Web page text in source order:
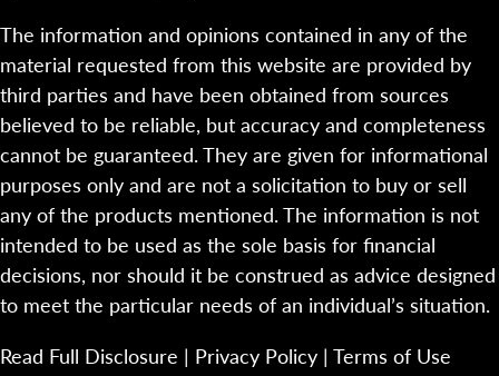
The information and opinions contained in any of the
material requested from this website are provided by
third parties and have been obtained from sources
believed to be reliable, but accuracy and completeness
cannot be guaranteed. They are given for informational
purposes only and are not a solicitation to buy or sell
any of the products mentioned. The information is not
intended to be used as the sole basis for financial
decisions, nor should it be construed as advice designed
to meet the particular needs of an individual’s situation.
Read Full Disclosure | Privacy Policy | Terms of Use